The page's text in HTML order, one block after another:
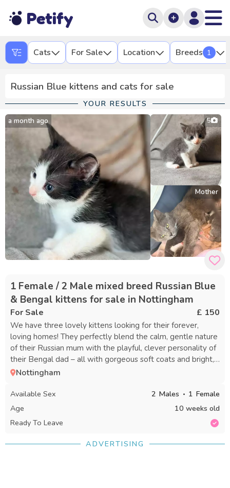
Petify
Cats For Sale Location Breeds 1
Russian Blue kittens and cats for sale
YOUR RESULTS
a month ago 5
Mother
1 Female / 2 Male mixed breed Russian Blue
& Bengal kittens for sale in Nottingham
For Sale £ 150
We have three lovely kittens looking for their forever,
loving homes! They perfectly blend the calm, gentle nature
of their Russian mum with the playful, clever personality of
their Bengal dad – all with gorgeous soft coats and bright,
expressive eyes. ✨ Meet the Kittens & Prices 1. Black &
markings, striking blue eyes, soft fluffy fur, friendly and full
of fun. 2. Dark Fluffy Girl (Female) – £150 Rich dark coat
with sweet white chest and little socks, stunning deep blue
eyes, super cuddly and calm. 3. Grey & White Boy (Male) –
white markings on face and paws, big round eyes, gentle
Nottingham
Available Sex 2 Males 1 Female
Age
10 weeks old
Ready To Leave
ADVERTISING